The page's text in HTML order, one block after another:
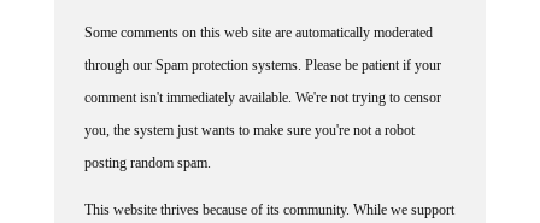
Some comments on this web site are automatically moderated
through our Spam protection systems. Please be patient if your
comment isn't immediately available. We're not trying to censor
you, the system just wants to make sure you're not a robot
posting random spam.
This website thrives because of its community. While we support